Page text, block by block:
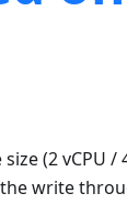
(2 vCPU /
write